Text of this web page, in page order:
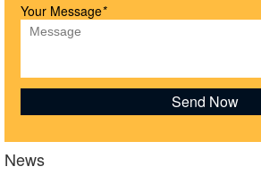
Your Message*
News